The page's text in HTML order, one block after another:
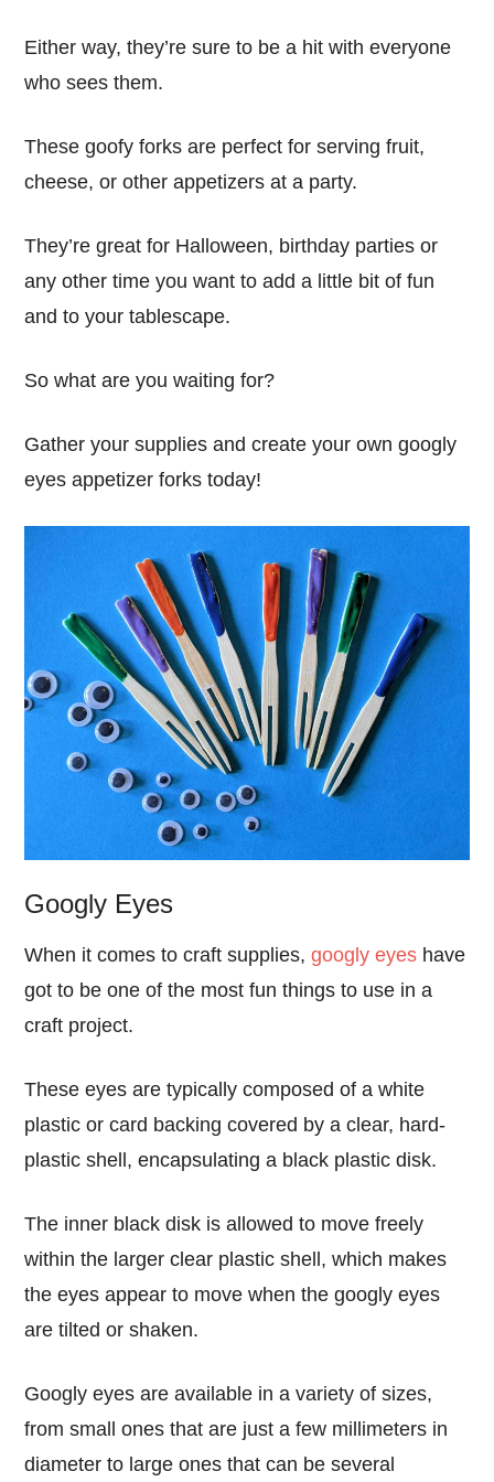
Either way, they’re sure to be a hit with everyone
who sees them.
These goofy forks are perfect for serving fruit,
cheese, or other appetizers at a party.
They’re great for Halloween, birthday parties or
any other time you want to add a little bit of fun
and to your tablescape.
So what are you waiting for?
Gather your supplies and create your own googly
eyes appetizer forks today!
Googly Eyes
When it comes to craft supplies,googly eyes have
got to be one of the most fun things to use in a
craft project.
These eyes are typically composed of a white
plastic or card backing covered by a clear, hard-
plastic shell, encapsulating a black plastic disk.
The inner black disk is allowed to move freely
within the larger clear plastic shell, which makes
the eyes appear to move when the googly eyes
are tilted or shaken.
Googly eyes are available in a variety of sizes,
from small ones that are just a few millimeters in
diameter to large ones that can be several